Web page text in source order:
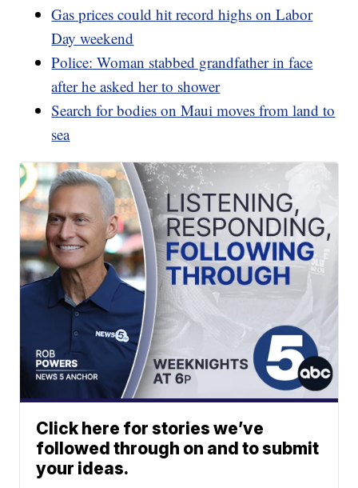
Gas prices could hit record highs on Labor
Day weekend
Police: Woman stabbed grandfather in face
after he asked her to shower
Search for bodies on Maui moves from land to
sea
Click here for stories we’ve
followed through on and to submit
your ideas.